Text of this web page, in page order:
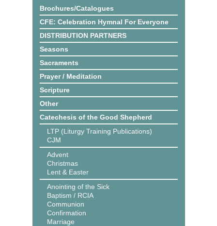
Brochures/Catalogues
CFE: Celebration Hymnal For Everyone
DISTRIBUTION PARTNERS
Seasons
Sacraments
Prayer / Meditation
Scripture
Other
Catechesis of the Good Shepherd
LTP (Liturgy Training Publications)
CJM
Advent
Christmas
Lent & Easter
Anointing of the Sick
Baptism / RCIA
Communion
Confirmation
Marriage